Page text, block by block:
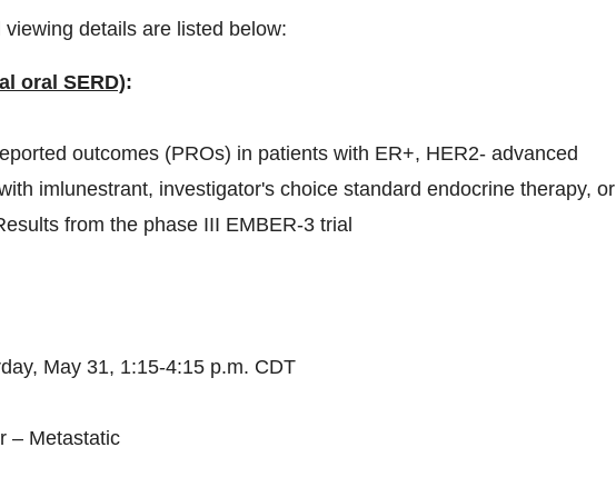
details are listed below:
oral SERD):
outcomes (PROs) in patients with ER+, HER2- advanced
imlunestrant, investigator's choice standard endocrine therapy, or
from the phase III EMBER-3 trial
May 31, 1:15-4:15 p.m. CDT
– Metastatic